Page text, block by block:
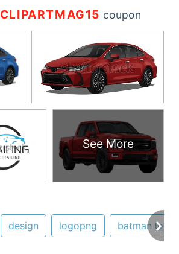
CLIPARTMAG15 coupon
See More
design logopng batman logo